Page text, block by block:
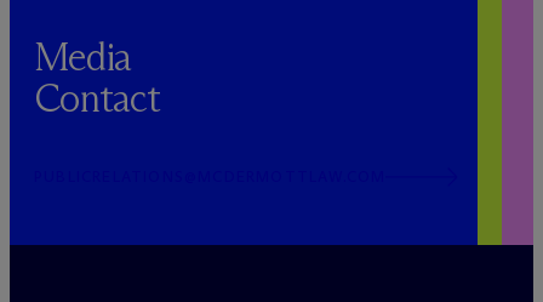
Media
Contact